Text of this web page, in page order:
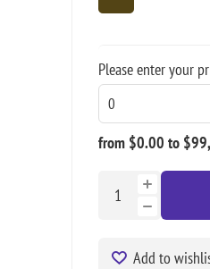
Please enter your
from $0.00 to
Add to